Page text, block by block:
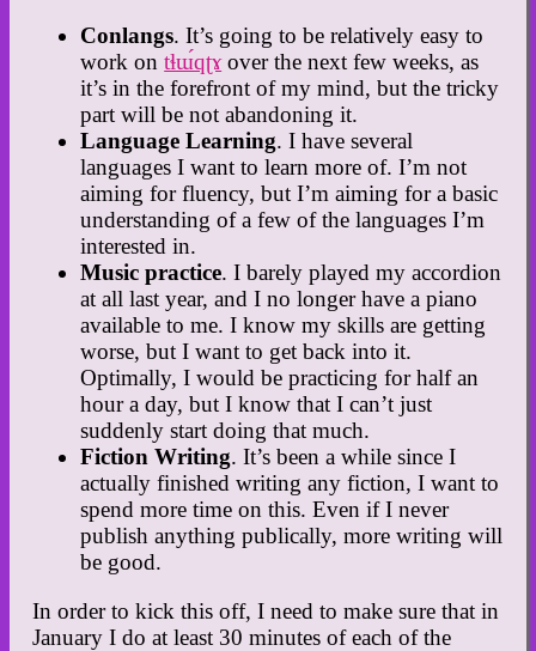
Conlangs. It’s going to be relatively easy to
work ontɬɯ́qʈɤover the next few weeks, as
it’s in the forefront of my mind, but the tricky
part will be not abandoning it.
Language Learning. I have several
languages I want to learn more of. I’m not
aiming for fluency, but I’m aiming for a basic
understanding of a few of the languages I’m
interested in.
Music practice. I barely played my accordion
at all last year, and I no longer have a piano
available to me. I know my skills are getting
worse, but I want to get back into it.
Optimally, I would be practicing for half an
hour a day, but I know that I can’t just
suddenly start doing that much.
Fiction Writing. It’s been a while since I
actually finished writing any fiction, I want to
spend more time on this. Even if I never
publish anything publically, more writing will
be good.
In order to kick this off, I need to make sure that in
January I do at least 30 minutes of each of the